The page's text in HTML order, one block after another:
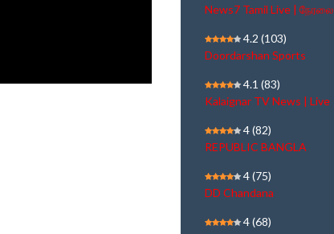
News7 Tamil Live | நேரலை
4.2 (103)
Doordarshan Sports
4.1 (83)
Kalaignar TV News | Live
4(82)
REPUBLIC BANGLA
4(75)
DD Chandana
4(68)